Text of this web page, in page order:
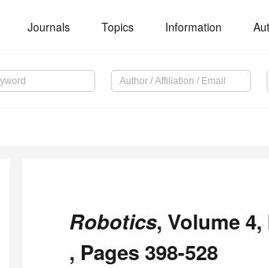
Journals Topics Information
Robotics, Volume
, Pages 398-528